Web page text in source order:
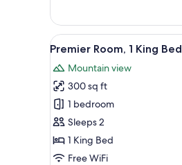
Garden
King
View
all
photos
for
Premier
Room,
1
King
1
Premier Room, 1 King Bed
Mountain view
300 sq ft
1 bedroom
Sleeps 2
1 King Bed
Free WiFi